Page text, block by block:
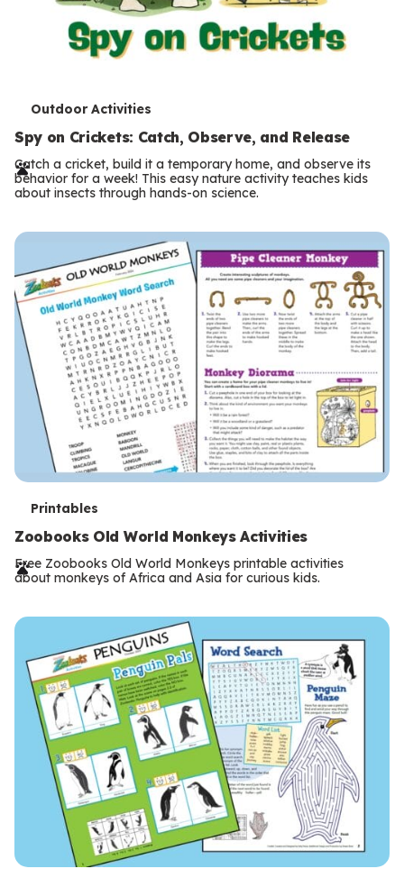
T
e
r
m
s
Outdoor Activities
Spy on Crickets: Catch, Observe, and Release
Catch a cricket, build it a temporary home, and observe its
behavior for a week! This easy nature activity teaches kids
about insects through hands-on science.
T
e
r
s
Printables
Zoobooks Old World Monkeys Activities
Free Zoobooks Old World Monkeys printable activities
about monkeys of Africa and Asia for curious kids.